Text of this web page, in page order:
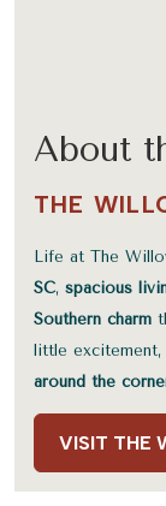
About
THE
Life at The
SC, spacious
Southern charm
little
around the
VISIT THE